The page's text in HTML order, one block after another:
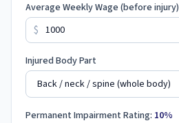
Average Weekly Wage (before injury)
$
Injured Body Part
Permanent Impairment Rating: 10%